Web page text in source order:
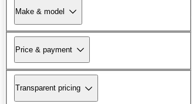
Make & model
Price & payment
Transparent pricing